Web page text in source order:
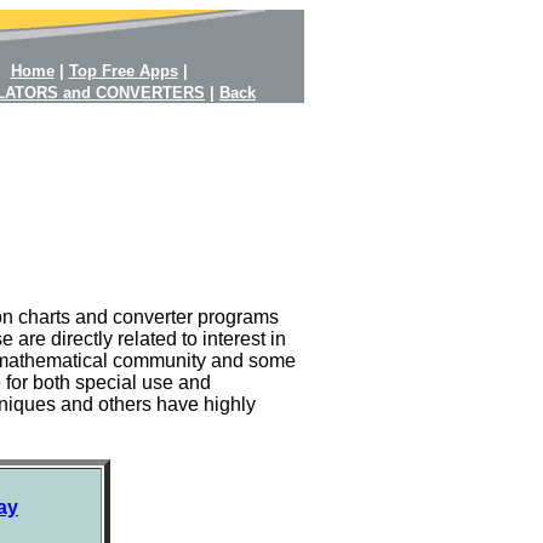
Home| Top Free Apps|
and CONVERTERS
Back
charts and converter programs
are directly related to interest in
community and some
both special use and
and others have highly